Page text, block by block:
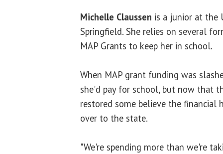
Michelle Claussen is a junior at the
Springfield. She relies on several
MAP Grants to keep her in school.
When MAP grant funding was
she'd pay for school, but now that
restored some believe the financial
over to the state.
"We're spending more than we're